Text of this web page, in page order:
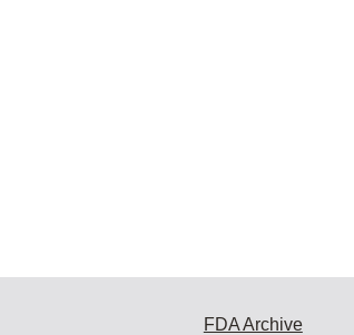
FDA Archive